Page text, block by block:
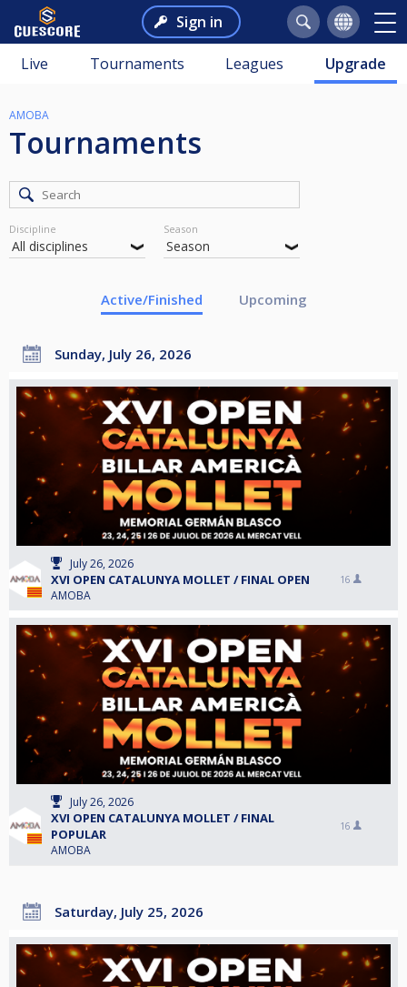
Sign in
Live Tournaments Leagues Upgrade
AMOBA
Tournaments
Discipline Season
Active/Finished Upcoming
Sunday, July 26, 2026
July 26, 2026
XVI OPEN CATALUNYA MOLLET / FINAL OPEN
AMOBA
16
July 26, 2026
XVI OPEN CATALUNYA MOLLET / FINAL
POPULAR
AMOBA
16
Saturday, July 25, 2026